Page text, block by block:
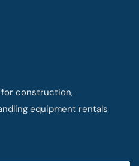
construction,
equipment rentals